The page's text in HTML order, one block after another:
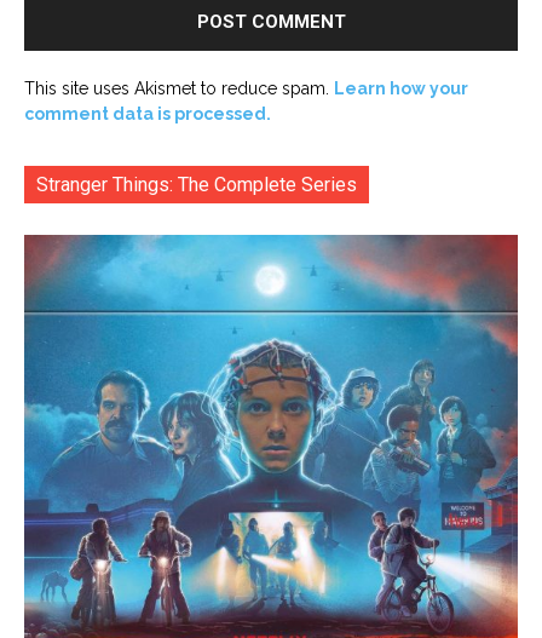
This site uses Akismet to reduce spam.
Learn how your
comment data is processed.
Stranger Things: The Complete Series